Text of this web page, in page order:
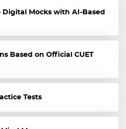
Digital Mocks with AI-Based
Based on Official CUET
Tests